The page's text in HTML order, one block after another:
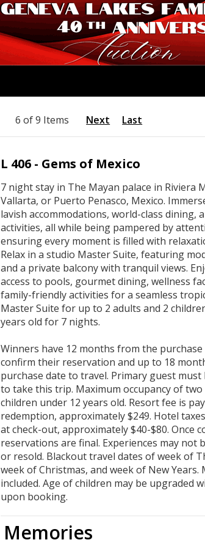
6 of 9 Items Next Last
L 406 - Gems of Mexico
7 night stay in The Mayan palace in Riviera
Vallarta, or Puerto Penasco, Mexico.
lavish accommodations, world-class dining,
activities, all while being pampered by
ensuring every moment is filled with
Relax in a studio Master Suite, featuring
and a private balcony with tranquil views.
access to pools, gourmet dining, wellness
family-friendly activities for a seamless
Master Suite for up to 2 adults and 2
years old for 7 nights.
Winners have 12 months from the
confirm their reservation and up to 18
purchase date to travel. Primary guest must
to take this trip. Maximum occupancy of
children under 12 years old. Resort fee is
redemption, approximately $249. Hotel
at check-out, approximately $40-$80. Once
reservations are final. Experiences may not
or resold. Blackout travel dates of week of
week of Christmas, and week of New Years.
included. Age of children may be upgraded
upon booking.
Memories